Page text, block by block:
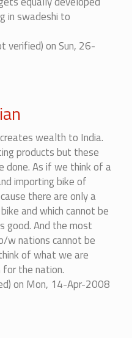
in swadeshi to
verified)on Sun, 26-
wealth to India.
products but these
done. As if we think of a
importing bike of
there are only a
and which cannot be
good. And the most
w nations cannot be
of what we are
the nation.
on Mon, 14-Apr-2008